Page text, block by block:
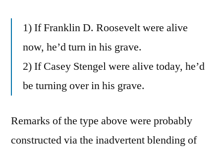
1) If Franklin D. Roosevelt were alive
now, he’d turn in his grave.
2) If Casey Stengel were alive today, he’d
be turning over in his grave.
Remarks of the type above were probably
constructed via the inadvertent blending of